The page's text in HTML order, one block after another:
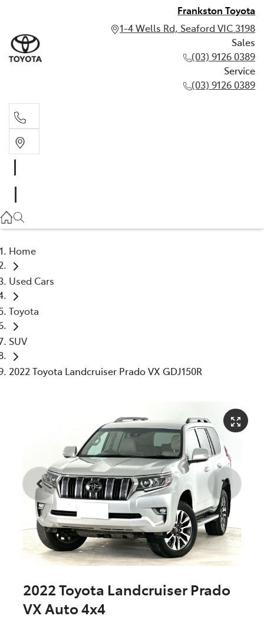
Frankston Toyota
1-4 Wells Rd, Seaford VIC 3198
Sales
(03) 9126 0389
Service
(03) 9126 0389
(03) 9126 0389
Home
Used Cars
Toyota
SUV
2022 Toyota Landcruiser Prado VX GDJ150R
2022 Toyota Landcruiser Prado
VX Auto 4x4